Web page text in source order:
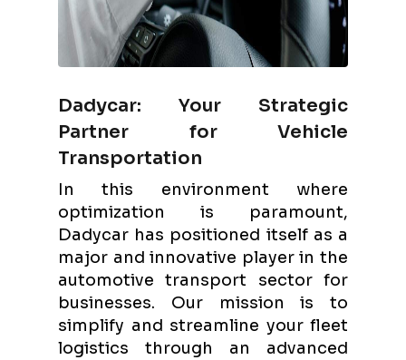
Dadycar: Your Strategic
Partner for Vehicle
Transportation
In this environment where
optimization is paramount,
Dadycar has positioned itself as a
major and innovative player in the
automotive transport sector for
businesses. Our mission is to
simplify and streamline your fleet
logistics through an advanced